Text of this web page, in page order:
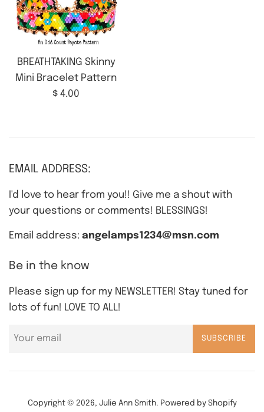
BREATHTAKING Skinny
Mini Bracelet Pattern
Regular
$ 4.00
EMAIL ADDRESS:
I'd love to hear from you!! Give me a shout with
your questions or comments! BLESSINGS!
Email address: angelamps1234@msn.com
Be in the know
Please sign up for my NEWSLETTER! Stay tuned for
lots of fun! LOVE TO ALL!
SUBSCRIBE
Copyright © 2026, Julie Ann Smith. Powered by Shopify